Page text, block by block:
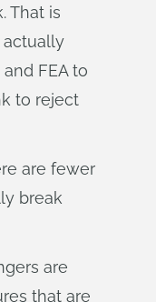
That is
actually
FEA to
to reject
are fewer
break
are
that are